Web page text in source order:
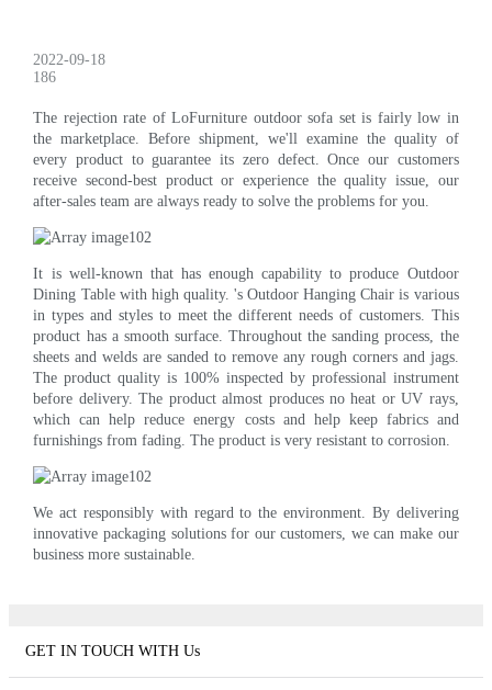
2022-09-18
186
The rejection rate of LoFurniture outdoor sofa set is fairly low in
the marketplace. Before shipment, we'll examine the quality of
every product to guarantee its zero defect. Once our customers
receive second-best product or experience the quality issue, our
after-sales team are always ready to solve the problems for you.
It is well-known that has enough capability to produce Outdoor
Dining Table with high quality. 's Outdoor Hanging Chair is various
in types and styles to meet the different needs of customers. This
product has a smooth surface. Throughout the sanding process, the
sheets and welds are sanded to remove any rough corners and jags.
The product quality is 100% inspected by professional instrument
before delivery. The product almost produces no heat or UV rays,
which can help reduce energy costs and help keep fabrics and
furnishings from fading. The product is very resistant to corrosion.
We act responsibly with regard to the environment. By delivering
innovative packaging solutions for our customers, we can make our
business more sustainable.
GET IN TOUCH WITH Us